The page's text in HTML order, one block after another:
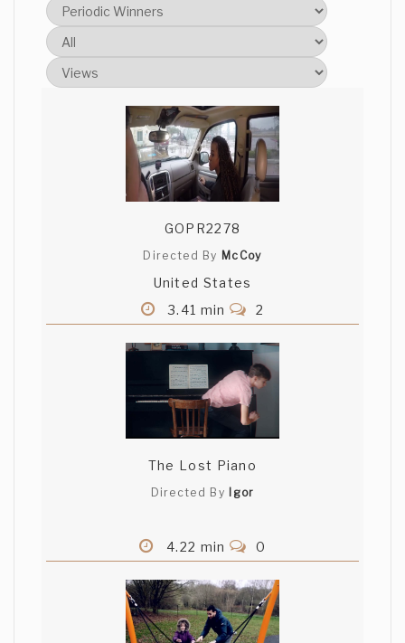
GOPR2278
Directed By McCoy
United States
3.41 min
2
The Lost Piano
Directed By Igor
4.22 min 0